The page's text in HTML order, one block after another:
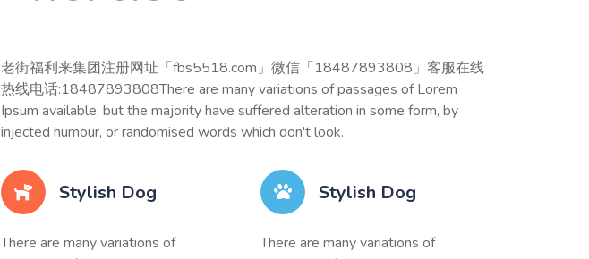
老街福利来集团注册网址「fbs5518.com」微信「18487893808」客服在线
热线电话:18487893808There are many variations of passages of Lorem
Ipsum available, but the majority have suffered alteration in some form, by
injected humour, or randomised words which don't look.
Stylish Dog
There are many variations of
Stylish Dog
There are many variations of